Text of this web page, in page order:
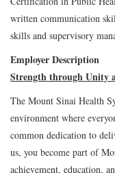
written communication
skills and supervisory
Employer Description
Strength through Unity
The Mount Sinai Health
environment where
common dedication to
us, you become part of
achievement, education,